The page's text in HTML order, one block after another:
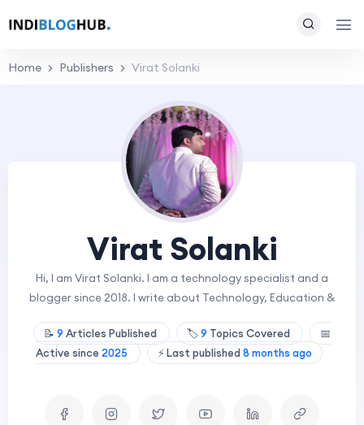
Home Publishers Virat Solanki
Virat Solanki
Hi, I am Virat Solanki. I am a technology specialist and a
blogger since 2018. I write about Technology, Education &
📝 9 Articles Published 🏷️9 Topics Covered
📅
Active since 2025 ⚡ Last published 8 months ago